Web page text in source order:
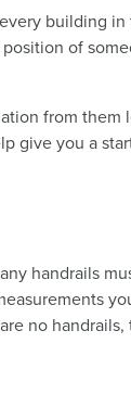
building
of
from
give you a
handrails
no